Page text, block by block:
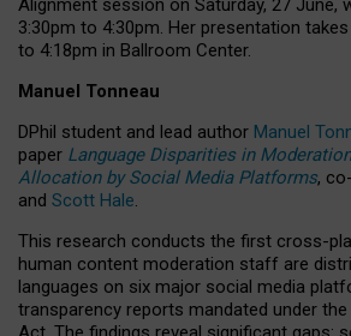
Alignment session on Saturday, 27 June,
3:30pm to 4:30pm. Her presentation
to 4:18pm in Ballroom Center.
Manuel Tonneau
DPhil student and lead author Manuel
paper Language Disparities in
Allocation by Social Media Platforms,
and Scott Hale.
This research conducts the first cross-
human content moderation staff are
languages on six major social media
transparency reports mandated under the